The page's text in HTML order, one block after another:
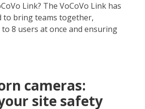
Link? The VoCoVo Link has
to bring teams together,
8 users at once and ensuring
cameras:
site safety